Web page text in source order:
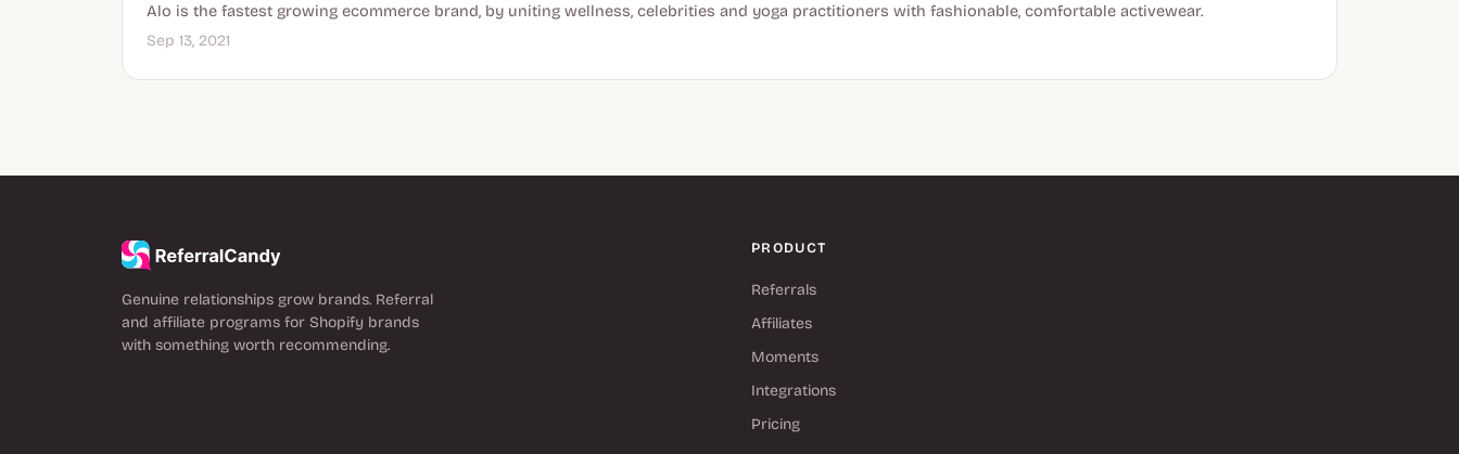
Alo is the fastest growing ecommerce brand, by uniting wellness, celebrities and yoga practitioners with fashionable, comfortable activewear.
Sep 13, 2021
Genuine relationships grow brands. Referral
and affiliate programs for Shopify brands
with something worth recommending.
PRODUCT
Referrals
Affiliates
Moments
Integrations
Pricing